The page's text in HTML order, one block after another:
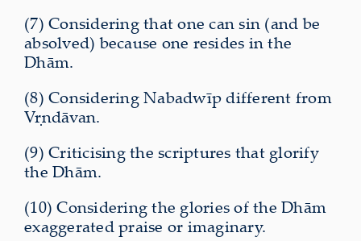
(7) Considering that one can sin (and be
absolved) because one resides in the
Dhām.
(8) Considering Nabadwīp different from
Vṛndāvan.
(9) Criticising the scriptures that glorify
the Dhām.
(10) Considering the glories of the Dhām
exaggerated praise or imaginary.